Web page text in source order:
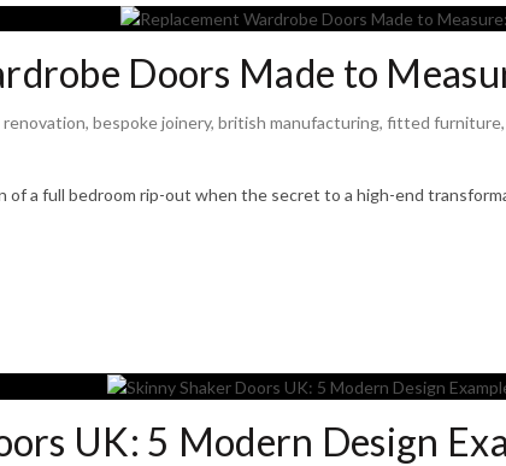
Doors Made to
, bespoke joinery, british manufacturing, fitted furniture,
of a full bedroom rip-out when the secret to a high-end
UK: 5 Modern Design